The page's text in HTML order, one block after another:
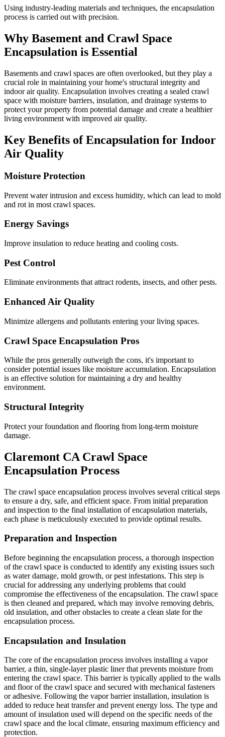
Using industry-leading materials and techniques, the encapsulation
process is carried out with precision.
Why Basement and Crawl Space
Encapsulation is Essential
Basements and crawl spaces are often overlooked, but they play a
crucial role in maintaining your home's structural integrity and
indoor air quality. Encapsulation involves creating a sealed crawl
space with moisture barriers, insulation, and drainage systems to
protect your property from potential damage and create a healthier
living environment with improved air quality.
Key Benefits of Encapsulation for Indoor
Air Quality
Moisture Protection
Prevent water intrusion and excess humidity, which can lead to mold
and rot in most crawl spaces.
Energy Savings
Improve insulation to reduce heating and cooling costs.
Pest Control
Eliminate environments that attract rodents, insects, and other pests.
Enhanced Air Quality
Minimize allergens and pollutants entering your living spaces.
Crawl Space Encapsulation Pros
While the pros generally outweigh the cons, it's important to
consider potential issues like moisture accumulation. Encapsulation
is an effective solution for maintaining a dry and healthy
environment.
Structural Integrity
Protect your foundation and flooring from long-term moisture
damage.
Claremont CA Crawl Space
Encapsulation Process
The crawl space encapsulation process involves several critical steps
to ensure a dry, safe, and efficient space. From initial preparation
and inspection to the final installation of encapsulation materials,
each phase is meticulously executed to provide optimal results.
Preparation and Inspection
Before beginning the encapsulation process, a thorough inspection
of the crawl space is conducted to identify any existing issues such
as water damage, mold growth, or pest infestations. This step is
crucial for addressing any underlying problems that could
compromise the effectiveness of the encapsulation. The crawl space
is then cleaned and prepared, which may involve removing debris,
old insulation, and other obstacles to create a clean slate for the
encapsulation process.
Encapsulation and Insulation
The core of the encapsulation process involves installing a vapor
barrier, a thin, single-layer plastic liner that prevents moisture from
entering the crawl space. This barrier is typically applied to the walls
and floor of the crawl space and secured with mechanical fasteners
or adhesive. Following the vapor barrier installation, insulation is
added to reduce heat transfer and prevent energy loss. The type and
amount of insulation used will depend on the specific needs of the
crawl space and the local climate, ensuring maximum efficiency and
protection.